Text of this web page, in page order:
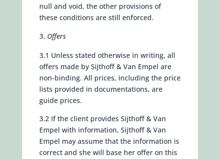
null and void, the other provisions of
these conditions are still enforced.
Offers
3.1 Unless stated otherwise in writing, all
offers made by Sijthoff & Van Empel are
non-binding. All prices, including the price
lists provided in documentations, are
guide prices.
3.2 If the client provides Sijthoff & Van
Empel with information, Sijthoff & Van
Empel may assume that the information is
correct and she will base her offer on this